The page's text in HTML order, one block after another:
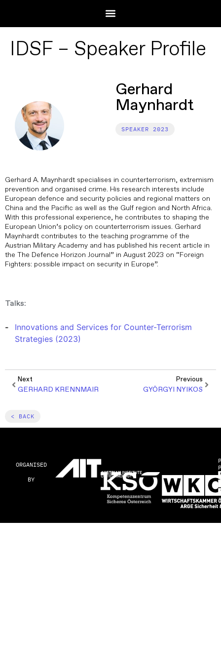
IDSF – Speaker Profile
Gerhard
Maynhardt
2023
Gerhard A. Maynhardt specialises in counterterrorism, extremism
prevention and organised crime. His research interests include
European defence and security policies and regional matters on
China and the Pacific as well as the Gulf region and North Africa.
With this professional experience, he contributes to shaping the
European Union’s policy on counterterrorism issues. Gerhard
Maynhardt contributes to the teaching programme of the
Austrian Military Academy and has published his recent article in
the The Defence Horizon Journal” in August 2023 on “Foreign
Fighters: possible impact on security in Europe”.
Talks:
Innovations and Services for Counter-Terrorism
Strategies (2023)
Next
GERHARD KRENNMAIR
Previous
GYÖRGYI NYIKOS
< BACK
ORGANISED
BY